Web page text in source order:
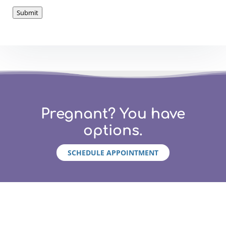
Submit
Pregnant? You have
options.
SCHEDULE APPOINTMENT